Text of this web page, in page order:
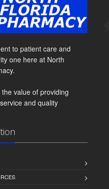
to patient care and
one here at North
value of providing
and quality